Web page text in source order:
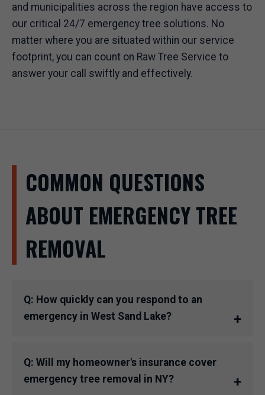
and municipalities across the region have access to
our critical 24/7 emergency tree solutions. No
matter where you are situated within our service
footprint, you can count on Raw Tree Service to
answer your call swiftly and effectively.
COMMON QUESTIONS
ABOUT EMERGENCY TREE
REMOVAL
Q: How quickly can you respond to an
emergency in West Sand Lake?
Q: Will my homeowner's insurance cover
emergency tree removal in NY?